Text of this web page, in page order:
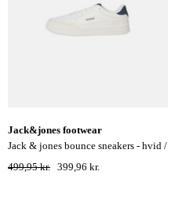
jack&jones footwear
jack & jones bounce sneakers - hvid /
navy blazer
499,95 kr. 399,96 kr.